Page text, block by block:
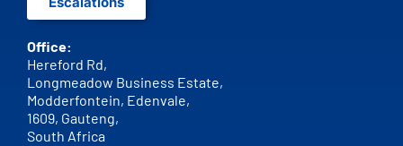
Office:
Hereford Rd,
Longmeadow Business Estate,
Modderfontein, Edenvale,
1609, Gauteng,
South Africa